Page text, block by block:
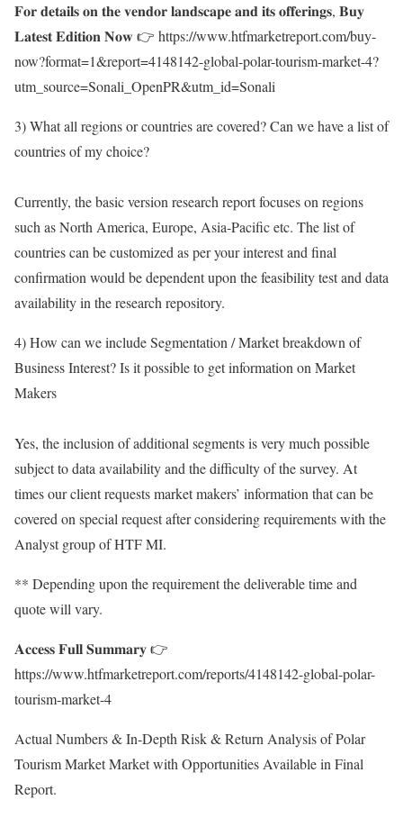
𝐅𝐨𝐫 𝐝𝐞𝐭𝐚𝐢𝐥𝐬 𝐨𝐧 𝐭𝐡𝐞 𝐯𝐞𝐧𝐝𝐨𝐫 𝐥𝐚𝐧𝐝𝐬𝐜𝐚𝐩𝐞 𝐚𝐧𝐝 𝐢𝐭𝐬 𝐨𝐟𝐟𝐞𝐫𝐢𝐧𝐠𝐬, 𝐁𝐮𝐲
𝐋𝐚𝐭𝐞𝐬𝐭 𝐄𝐝𝐢𝐭𝐢𝐨𝐧 𝐍𝐨𝐰 👉 https://www.htfmarketreport.com/buy-
now?format=1&report=4148142-global-polar-tourism-market-4?
utm_source=Sonali_OpenPR&utm_id=Sonali
3) What all regions or countries are covered? Can we have a list of
countries of my choice?
Currently, the basic version research report focuses on regions
such as North America, Europe, Asia-Pacific etc. The list of
countries can be customized as per your interest and final
confirmation would be dependent upon the feasibility test and data
availability in the research repository.
4) How can we include Segmentation / Market breakdown of
Business Interest? Is it possible to get information on Market
Makers
Yes, the inclusion of additional segments is very much possible
subject to data availability and the difficulty of the survey. At
times our client requests market makers’ information that can be
covered on special request after considering requirements with the
Analyst group of HTF MI.
** Depending upon the requirement the deliverable time and
quote will vary.
𝐀𝐜𝐜𝐞𝐬𝐬 𝐅𝐮𝐥𝐥 𝐒𝐮𝐦𝐦𝐚𝐫𝐲 👉
https://www.htfmarketreport.com/reports/4148142-global-polar-
tourism-market-4
Actual Numbers & In-Depth Risk & Return Analysis of Polar
Tourism Market Market with Opportunities Available in Final
Report.